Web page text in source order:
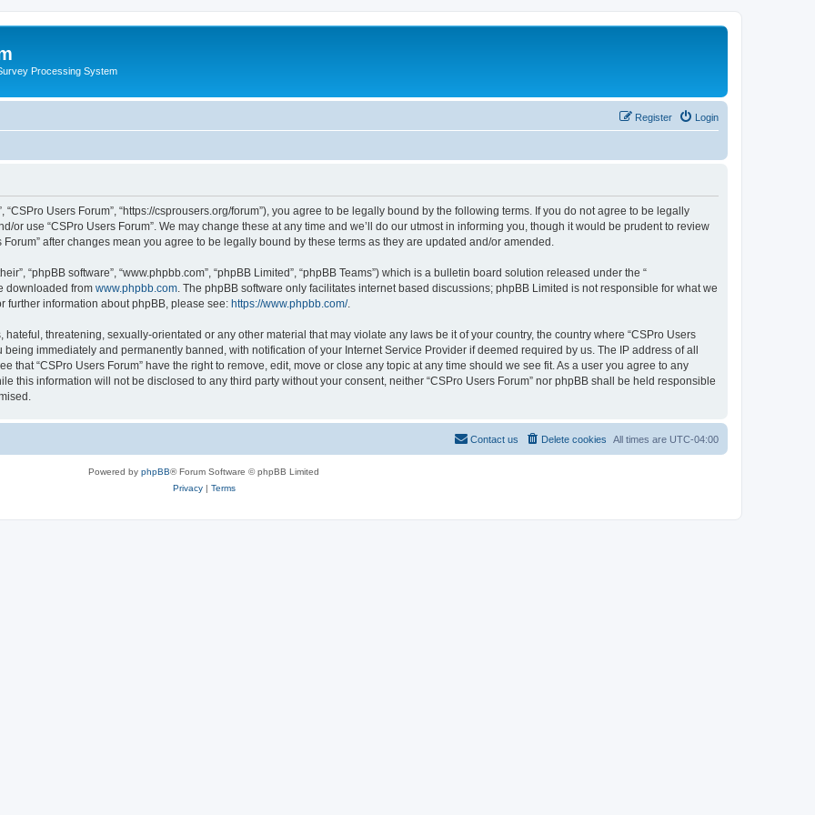
Processing System
Login
Register
“CSPro Users Forum”, “https://csprousers.org/forum”), you agree to be legally bound by the following terms. If you do not agree to be legally
or use “CSPro Users Forum”. We may change these at any time and we’ll do our utmost in informing you, though it would be prudent to review
after changes mean you agree to be legally bound by these terms as they are updated and/or amended.
“phpBB software”, “www.phpbb.com”, “phpBB Limited”, “phpBB Teams”) which is a bulletin board solution released under the “
downloaded from www.phpbb.com . The phpBB software only facilitates internet based discussions; phpBB Limited is not responsible for what we
further information about phpBB, please see: https://www.phpbb.com/.
threatening, sexually-orientated or any other material that may violate any laws be it of your country, the country where “CSPro Users
immediately and permanently banned, with notification of your Internet Service Provider if deemed required by us. The IP address of all
that “CSPro Users Forum” have the right to remove, edit, move or close any topic at any time should we see fit. As a user you agree to any
this information will not be disclosed to any third party without your consent, neither “CSPro Users Forum” nor phpBB shall be held responsible
All times are UTC-04:00
Delete cookies
Contact us
Powered by phpBB® Forum Software © phpBB Limited
Privacy| Terms